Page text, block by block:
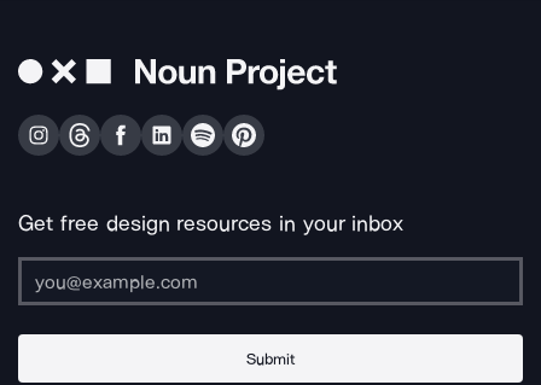
Get free design resources in your inbox
Submit